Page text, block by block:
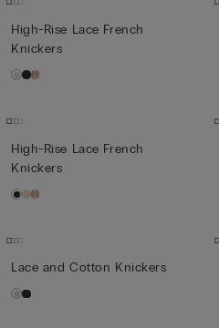
High-Rise Lace French
Knickers
High-Rise Lace French
Knickers
Lace and Cotton Knickers